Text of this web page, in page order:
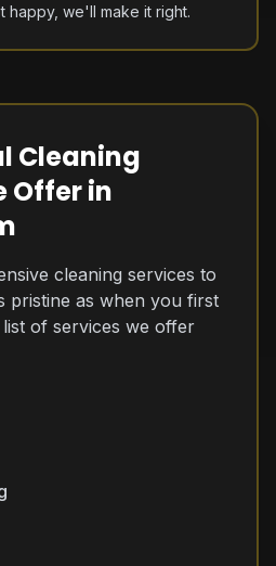
happy, we'll make it right.
Cleaning
Offer in
cleaning services to
pristine as when you first
of services we offer